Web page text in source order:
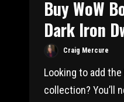
Buy WoW
Dark Iron
Craig Mercure
Looking to add
collection? You’ll